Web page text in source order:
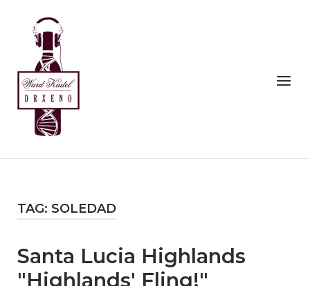
content
Home
Menu
TAG: SOLEDAD
Santa Lucia Highlands
"Highlands' Fling!"